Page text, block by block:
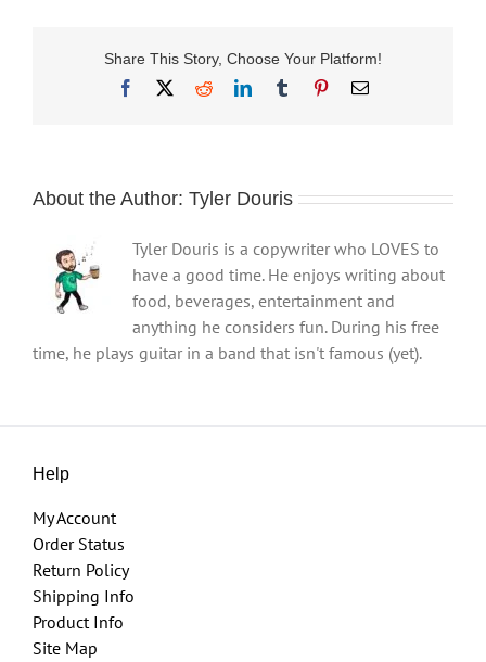
Share This Story, Choose Your Platform!
Facebook
RedditLinkedInTumblr PinterestEmail
About the Author: Tyler Douris
Tyler Douris is a copywriter who LOVES to
have a good time. He enjoys writing about
food, beverages, entertainment and
anything he considers fun. During his free
time, he plays guitar in a band that isn't famous (yet).
Help
My Account
Order Status
Return Policy
Shipping Info
Product Info
Site Map